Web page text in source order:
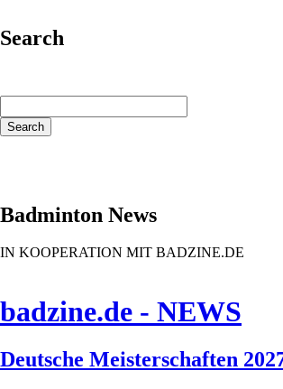
Search
Search
Badminton News
IN KOOPERATION MIT BADZINE.DE
badzine.de - NEWS
Deutsche Meisterschaften